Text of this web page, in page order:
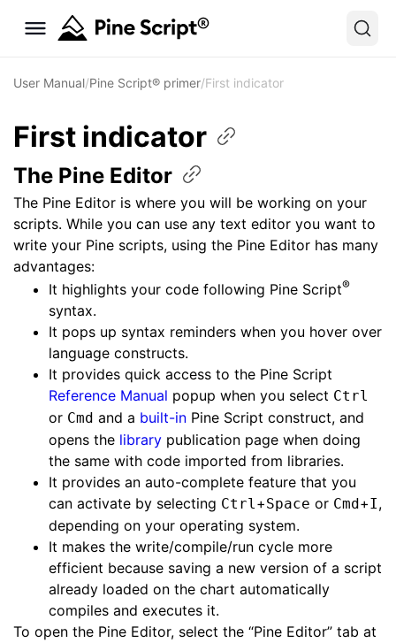
User Manual/Pine Script® primer/First indicator
First indicator
The Pine Editor
The Pine Editor is where you will be working on your
scripts. While you can use any text editor you want to
write your Pine scripts, using the Pine Editor has many
advantages:
It highlights your code following Pine Script®
syntax.
It pops up syntax reminders when you hover over
language constructs.
It provides quick access to the Pine Script
Reference Manual popup when you select Ctrl
or Cmd and a built-in Pine Script construct, and
opens the library publication page when doing
the same with code imported from libraries.
It provides an auto-complete feature that you
can activate by selecting Ctrl+Space or Cmd +I,
depending on your operating system.
It makes the write/compile/run cycle more
efficient because saving a new version of a script
already loaded on the chart automatically
compiles and executes it.
To open the Pine Editor, select the “Pine Editor” tab at